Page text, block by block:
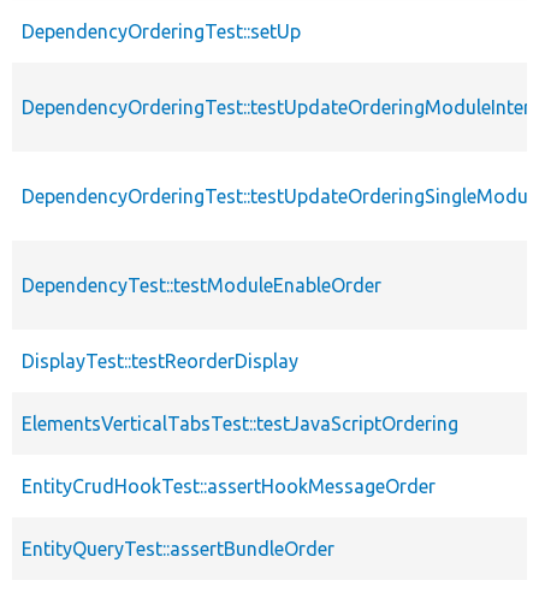
DependencyOrderingTest::setUp
DependencyTest::testModuleEnableOrder
DisplayTest::testReorderDisplay
ElementsVerticalTabsTest::testJavaScriptOrdering
EntityCrudHookTest::assertHookMessageOrder
EntityQueryTest::assertBundleOrder